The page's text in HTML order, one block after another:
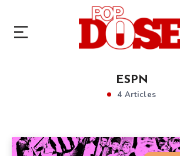
ESPN
4 Articles